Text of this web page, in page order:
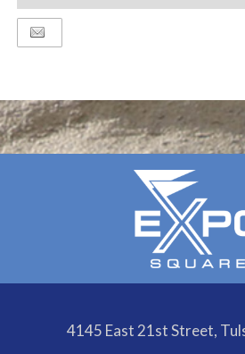
TO
4145 East 21st Street,